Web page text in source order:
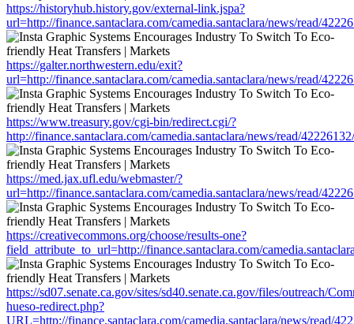
https://historyhub.history.gov/external-link.jspa?
url=http://finance.santaclara.com/camedia.santaclara/news/read/
https://galter.northwestern.edu/exit?
url=http://finance.santaclara.com/camedia.santaclara/news/read/
https://www.treasury.gov/cgi-bin/redirect.cgi/?
http://finance.santaclara.com/camedia.santaclara/news/read/
https://med.jax.ufl.edu/webmaster/?
url=http://finance.santaclara.com/camedia.santaclara/news/read/
https://creativecommons.org/choose/results-one?
field_attribute_to_url=http://finance.santaclara.com/
https://sd07.senate.ca.gov/sites/sd40.senate.ca.gov/files/outreach/
hueso-redirect.php?
URL=http://finance.santaclara.com/camedia.santaclara/news/read/